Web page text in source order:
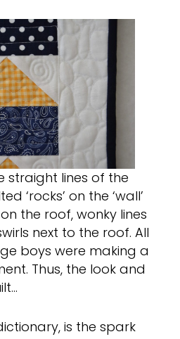
straight lines of the
‘rocks’ on the ‘wall’
the roof, wonky lines
next to the roof. All
boys were making a
Thus, the look and
is the spark